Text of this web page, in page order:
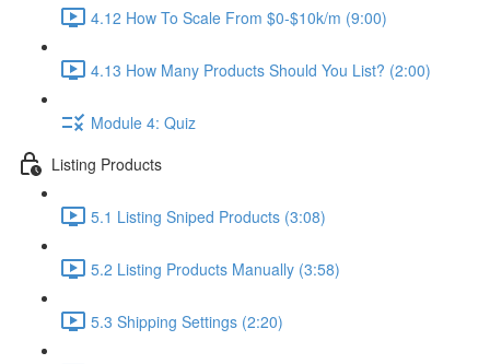
4.12 How To Scale From $0-$10k/m (9:00)
4.13 How Many Products Should You List? (2:00)
Module 4: Quiz
Listing Products
5.1 Listing Sniped Products (3:08)
5.2 Listing Products Manually (3:58)
5.3 Shipping Settings (2:20)